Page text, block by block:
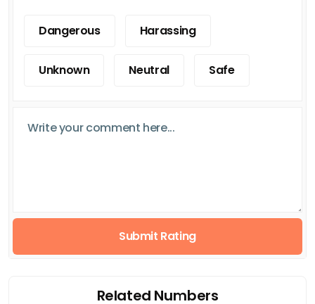
Dangerous Harassing
Unknown Neutral Safe
Submit Rating
Related Numbers